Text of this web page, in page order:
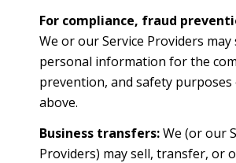
For compliance, fraud
We or our Service Providers
personal information for the
prevention, and safety purposes
above.
Business transfers:We (or our
Providers) may sell, transfer, or